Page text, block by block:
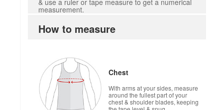
& use a ruler or tape measure to get a numerical
measurement.
How to measure
Chest
With arms at your sides, measure
around the fullest part of your
chest & shoulder blades, keeping